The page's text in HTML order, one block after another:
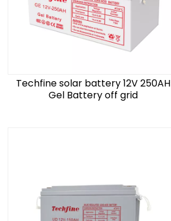
Techfine solar battery 12V 250AH
Gel Battery off grid